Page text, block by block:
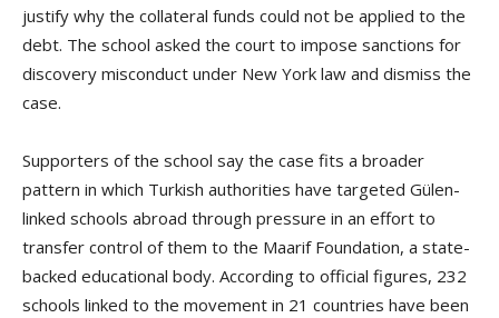
justify why the collateral funds could not be applied to the
debt. The school asked the court to impose sanctions for
discovery misconduct under New York law and dismiss the
case.
Supporters of the school say the case fits a broader
pattern in which Turkish authorities have targeted Gülen-
linked schools abroad through pressure in an effort to
transfer control of them to the Maarif Foundation, a state-
backed educational body. According to official figures, 232
schools linked to the movement in 21 countries have been